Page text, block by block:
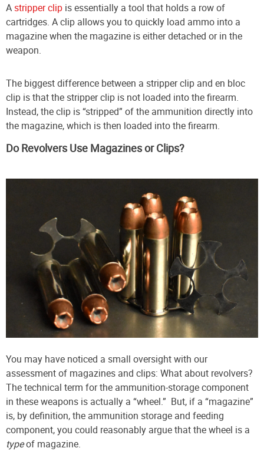
Astripper clip is essentially a tool that holds a row of
cartridges. A clip allows you to quickly load ammo into a
magazine when the magazine is either detached or in the
weapon.
The biggest difference between a stripper clip and en bloc
clip is that the stripper clip is not loaded into the firearm.
Instead, the clip is “stripped” of the ammunition directly into
the magazine, which is then loaded into the firearm.
Do Revolvers Use Magazines or Clips?
You may have noticed a small oversight with our
assessment of magazines and clips: What about revolvers?
The technical term for the ammunition-storage component
in these weapons is actually a “wheel.” But, if a “magazine”
is, by definition, the ammunition storage and feeding
component, you could reasonably argue that the wheel is a
typeof magazine.